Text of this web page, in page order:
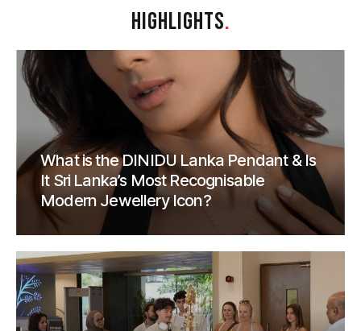
HIGHLIGHTS.
What is the DINIDU Lanka Pendant & Is
It Sri Lanka’s Most Recognisable
Modern Jewellery Icon?